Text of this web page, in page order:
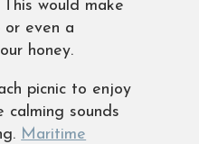
This would make
or even a
honey.
picnic to enjoy
calming sounds
Maritime